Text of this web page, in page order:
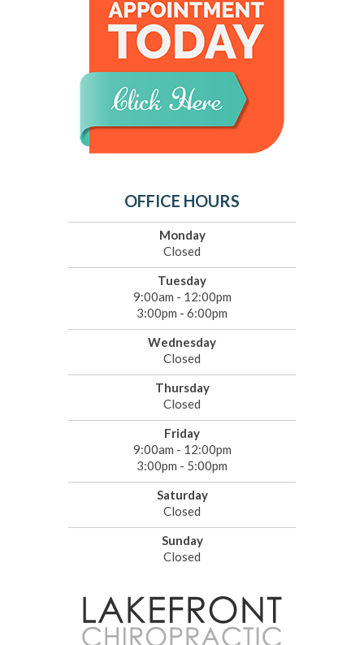
OFFICE HOURS
Monday
Closed
Tuesday
9:00am - 12:00pm
3:00pm - 6:00pm
Wednesday
Closed
Thursday
Closed
Friday
9:00am - 12:00pm
3:00pm - 5:00pm
Saturday
Closed
Sunday
Closed